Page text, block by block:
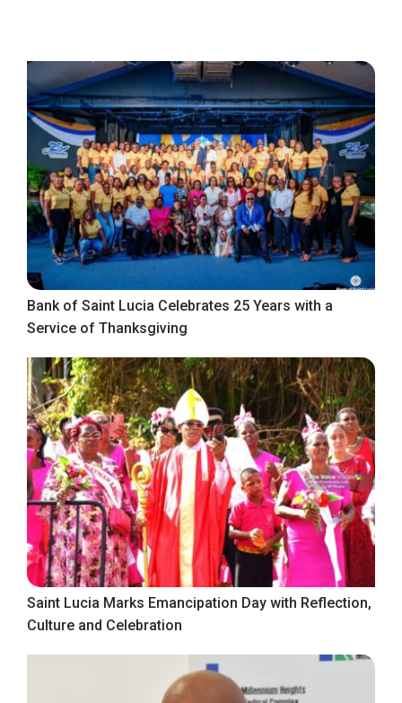
Bank of Saint Lucia Celebrates 25 Years with a
Service of Thanksgiving
Saint Lucia Marks Emancipation Day with Reflection,
Culture and Celebration